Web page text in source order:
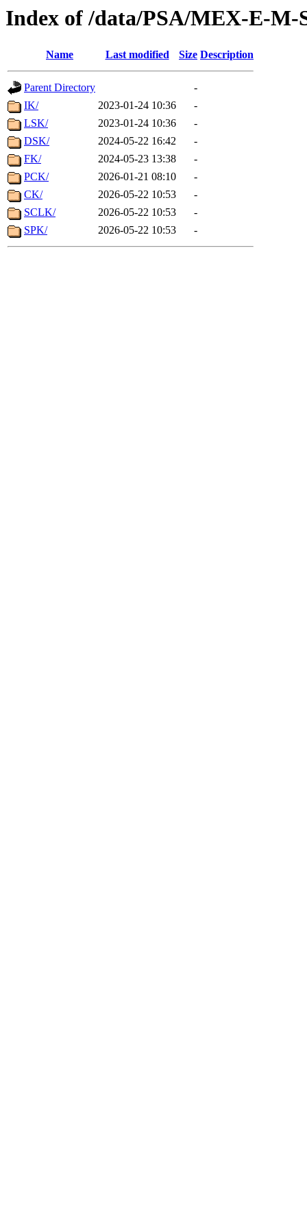
Index of /data/PSA/MEX-E-M-
Name Last modified Size Description
Parent Directory
-
IK/
2023-01-24 10:36
-
LSK/
2023-01-24 10:36
-
DSK/
2024-05-22 16:42
-
FK/
2024-05-23 13:38
-
PCK/
2026-01-21 08:10
-
CK/
2026-05-22 10:53
-
SCLK/
2026-05-22 10:53
-
SPK/
2026-05-22 10:53 -